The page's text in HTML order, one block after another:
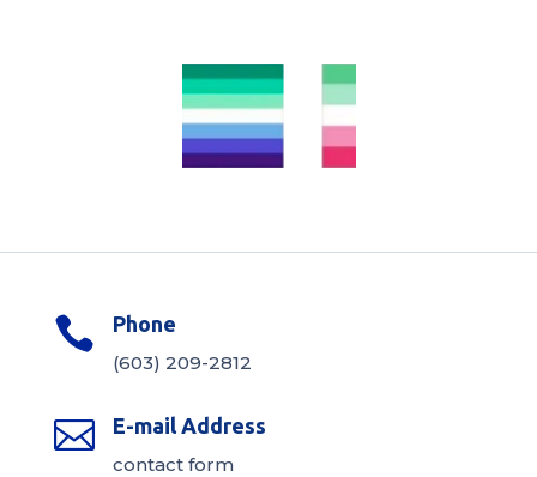
 Phone
(603) 209-2812
 E-mail Address
contact form